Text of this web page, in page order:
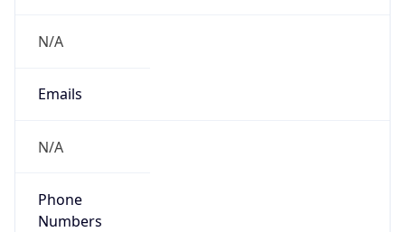
N/A
Emails
N/A
Phone
Numbers